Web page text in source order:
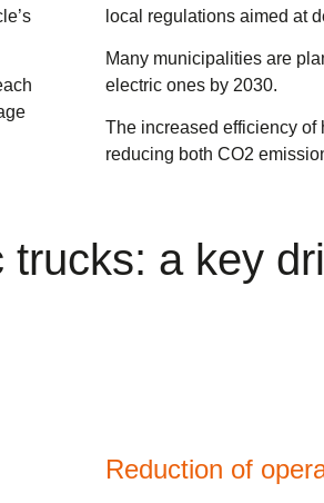
local regulations aimed at
Many municipalities are
electric ones by 2030.
The increased efficiency of
reducing both CO2
a key
Reduction of